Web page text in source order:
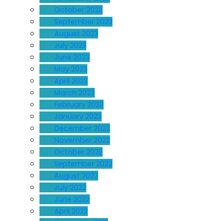
October 2023
September 2023
August 2023
July 2023
June 2023
May 2023
April 2023
March 2023
February 2023
January 2023
December 2022
November 2022
October 2022
September 2022
August 2022
July 2022
June 2022
April 2022